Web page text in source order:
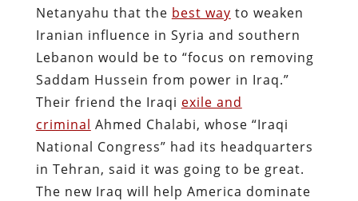
Netanyahu that the best way to weaken
Iranian influence in Syria and southern
Lebanon would be to “focus on removing
Saddam Hussein from power in Iraq.”
Their friend the Iraqi exile and
criminal Ahmed Chalabi, whose “Iraqi
National Congress” had its headquarters
in Tehran, said it was going to be great.
The new Iraq will help America dominate